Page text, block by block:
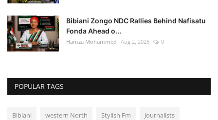
Bibiani Zongo NDC Rallies Behind Nafisatu
Fonda Ahead o...
Hamza Mohammed Aug 2, 2026 0
POPULAR TAGS
Bibiani western North Stylish Fm Journalists